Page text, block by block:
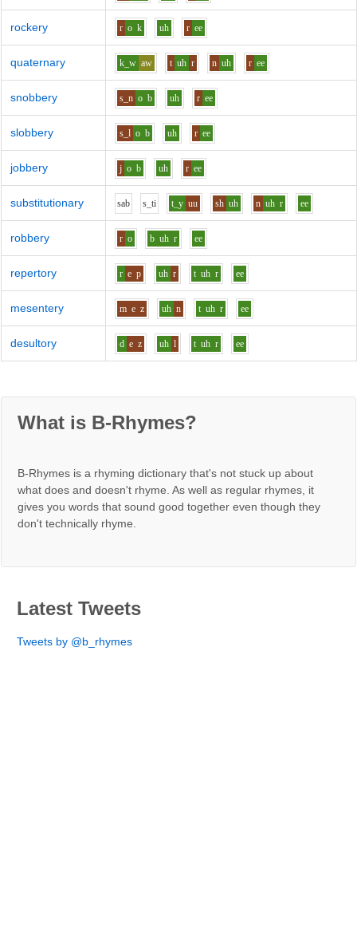
rockery r o k uh r ee
quaternary k_w aw t uh r n uh r ee
snobbery s_n o b uh r ee
slobbery s_l o b uh r ee
jobbery j o b uh r ee
substitutionary sab s_ti t_y uu sh uh n uh r ee
robbery r o b uh r ee
repertory r e p uh r t uh r ee
mesentery m e z uh n t uh r ee
desultory d e z uh l t uh r ee
What is B-Rhymes?
B-Rhymes is a rhyming dictionary that's not stuck up about
what does and doesn't rhyme. As well as regular rhymes, it
gives you words that sound good together even though they
don't technically rhyme.
Latest Tweets
Tweets by @b_rhymes